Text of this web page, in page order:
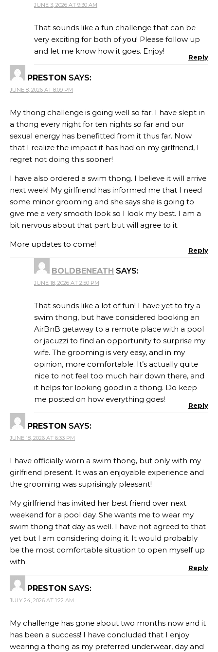
JUNE 3, 2026 AT 9:30 AM
That sounds like a fun challenge that can be
very exciting for both of you! Please follow up
and let me know how it goes. Enjoy!
Reply
PRESTON SAYS:
JUNE 8, 2026 AT 8:09 PM
My thong challenge is going well so far. I have slept in
a thong every night for ten nights so far and our
sexual energy has benefitted from it thus far. Now
that I realize the impact it has had on my girlfriend, I
regret not doing this sooner!
I have also ordered a swim thong. I believe it will arrive
next week! My girlfriend has informed me that I need
some minor grooming and she says she is going to
give me a very smooth look so I look my best. I am a
bit nervous about that part but will agree to it.
More updates to come!
Reply
BOLDBENEATH SAYS:
JUNE 18, 2026 AT 2:50 PM
That sounds like a lot of fun! I have yet to try a
swim thong, but have considered booking an
AirBnB getaway to a remote place with a pool
or jacuzzi to find an opportunity to surprise my
wife. The grooming is very easy, and in my
opinion, more comfortable. It’s actually quite
nice to not feel too much hair down there, and
it helps for looking good in a thong. Do keep
me posted on how everything goes!
Reply
PRESTON SAYS:
JUNE 18, 2026 AT 6:33 PM
I have officially worn a swim thong, but only with my
girlfriend present. It was an enjoyable experience and
the grooming was suprisingly pleasant!
My girlfriend has invited her best friend over next
weekend for a pool day. She wants me to wear my
swim thong that day as well. I have not agreed to that
yet but I am considering doing it. It would probably
be the most comfortable situation to open myself up
with.
Reply
PRESTON SAYS:
JULY 24, 2026 AT 1:22 AM
My challenge has gone about two months now and it
has been a success! I have concluded that I enjoy
wearing a thong as my preferred underwear, day and